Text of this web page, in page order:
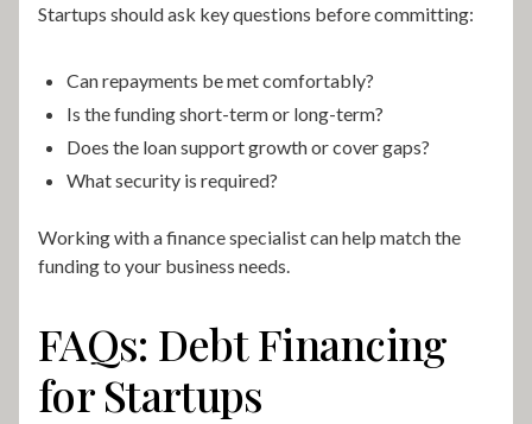
Startups should ask key questions before committing:
Can repayments be met comfortably?
Is the funding short-term or long-term?
Does the loan support growth or cover gaps?
What security is required?
Working with a finance specialist can help match the
funding to your business needs.
FAQs: Debt Financing
for Startups